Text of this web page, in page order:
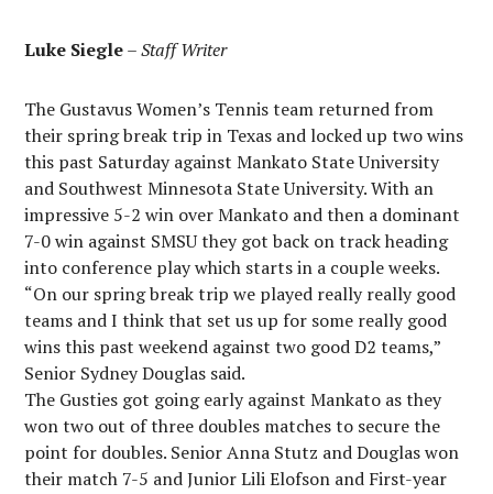
Luke Siegle–Staff Writer
The Gustavus Women’s Tennis team returned from
their spring break trip in Texas and locked up two wins
this past Saturday against Mankato State University
and Southwest Minnesota State University. With an
impressive 5-2 win over Mankato and then a dominant
7-0 win against SMSU they got back on track heading
into conference play which starts in a couple weeks.
“On our spring break trip we played really really good
teams and I think that set us up for some really good
wins this past weekend against two good D2 teams,”
Senior Sydney Douglas said.
The Gusties got going early against Mankato as they
won two out of three doubles matches to secure the
point for doubles. Senior Anna Stutz and Douglas won
their match 7-5 and Junior Lili Elofson and First-year